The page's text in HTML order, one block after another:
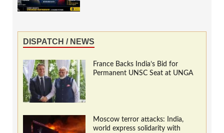
DISPATCH / NEWS
France Backs India’s Bid for
Permanent UNSC Seat at UNGA
Moscow terror attacks: India,
world express solidarity with